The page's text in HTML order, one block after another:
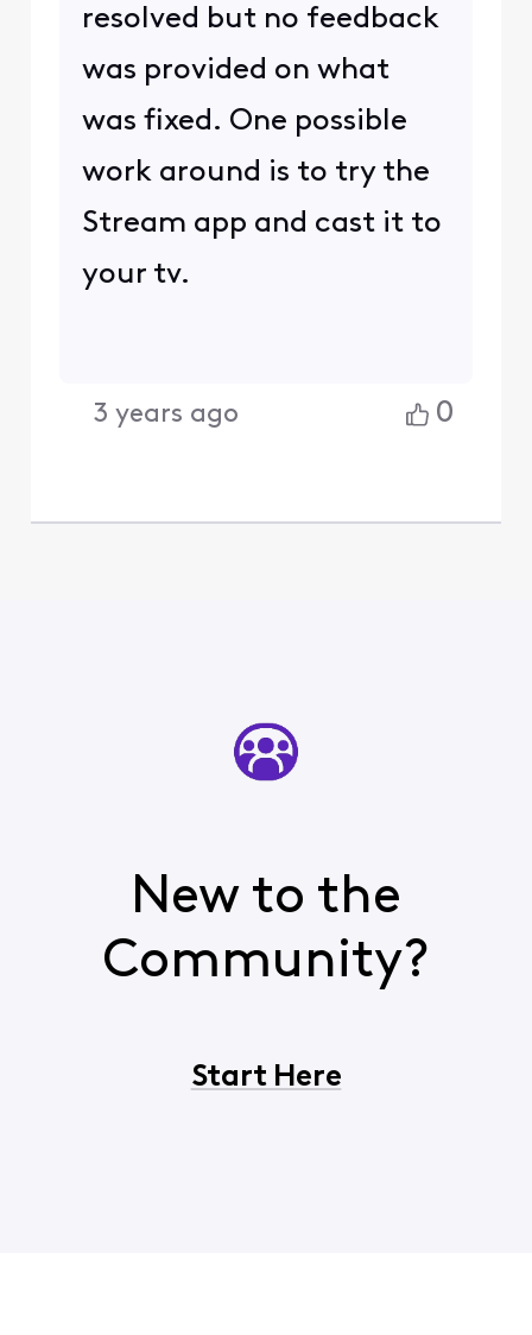
resolved but no feedback
was provided on what
was fixed. One possible
work around is to try the
Stream app and cast it to
your tv.
3 years ago 0
New to the
Community?
Start Here